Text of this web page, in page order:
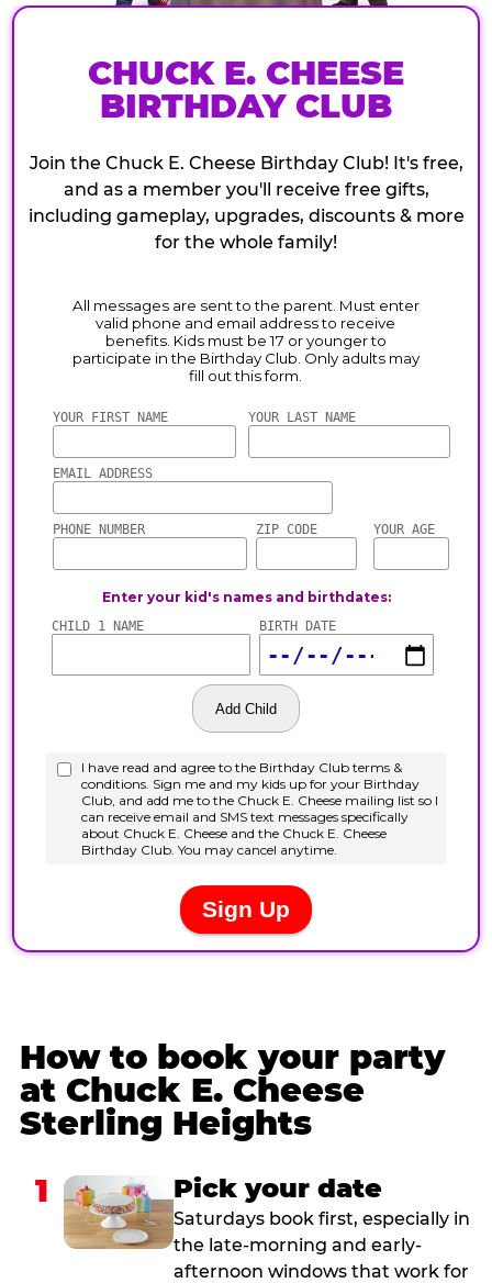
CHUCK E. CHEESE
BIRTHDAY CLUB
Join the Chuck E. Cheese Birthday Club! It's free,
and as a member you'll receive free gifts,
including gameplay, upgrades, discounts & more
for the whole family!
How to book your party
at Chuck E. Cheese
Sterling Heights
1 Pick your date
Saturdays book first, especially in
the late-morning and early-
afternoon windows that work for